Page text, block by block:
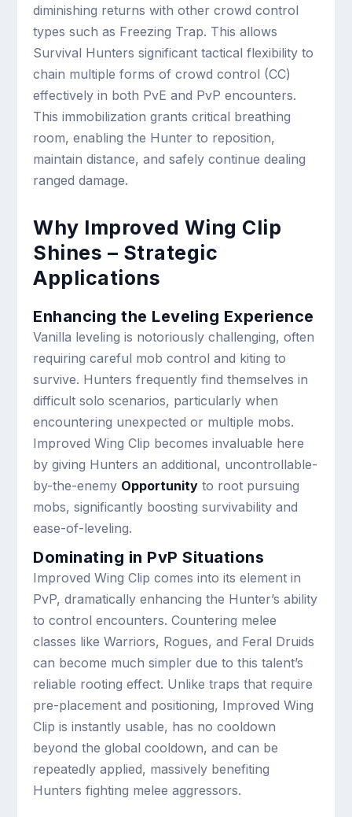
diminishing returns with other crowd control
types such as Freezing Trap. This allows
Survival Hunters significant tactical flexibility to
chain multiple forms of crowd control (CC)
effectively in both PvE and PvP encounters.
This immobilization grants critical breathing
room, enabling the Hunter to reposition,
maintain distance, and safely continue dealing
ranged damage.
Why Improved Wing Clip
Shines – Strategic
Applications
Enhancing the Leveling Experience
Vanilla leveling is notoriously challenging, often
requiring careful mob control and kiting to
survive. Hunters frequently find themselves in
difficult solo scenarios, particularly when
encountering unexpected or multiple mobs.
Improved Wing Clip becomes invaluable here
by giving Hunters an additional, uncontrollable-
by-the-enemy Opportunity to root pursuing
mobs, significantly boosting survivability and
ease-of-leveling.
Dominating in PvP Situations
Improved Wing Clip comes into its element in
PvP, dramatically enhancing the Hunter’s ability
to control encounters. Countering melee
classes like Warriors, Rogues, and Feral Druids
can become much simpler due to this talent’s
reliable rooting effect. Unlike traps that require
pre-placement and positioning, Improved Wing
Clip is instantly usable, has no cooldown
beyond the global cooldown, and can be
repeatedly applied, massively benefiting
Hunters fighting melee aggressors.